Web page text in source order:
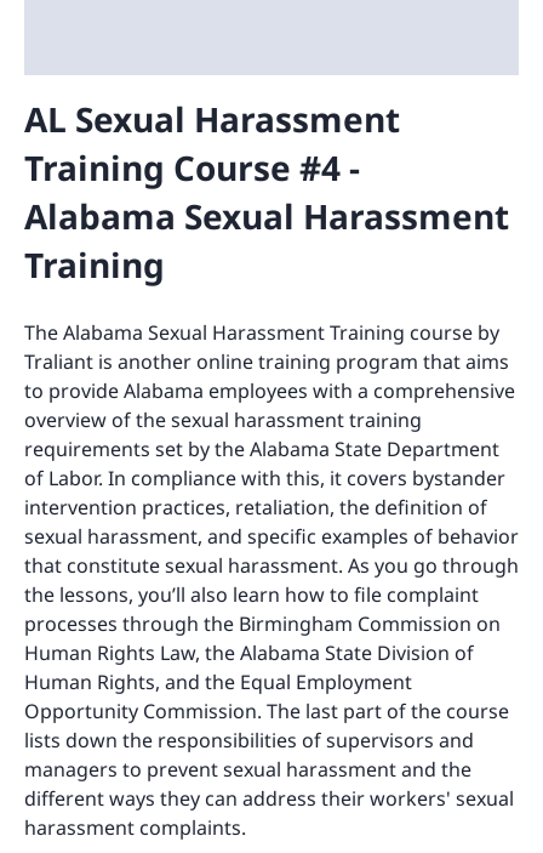
AL Sexual Harassment
Training Course #4 -
Alabama Sexual Harassment
Training
The Alabama Sexual Harassment Training course by
Traliant is another online training program that aims
to provide Alabama employees with a comprehensive
overview of the sexual harassment training
requirements set by the Alabama State Department
of Labor. In compliance with this, it covers bystander
intervention practices, retaliation, the definition of
sexual harassment, and specific examples of behavior
that constitute sexual harassment. As you go through
the lessons, you’ll also learn how to file complaint
processes through the Birmingham Commission on
Human Rights Law, the Alabama State Division of
Human Rights, and the Equal Employment
Opportunity Commission. The last part of the course
lists down the responsibilities of supervisors and
managers to prevent sexual harassment and the
different ways they can address their workers' sexual
harassment complaints.